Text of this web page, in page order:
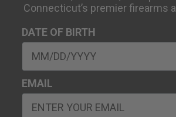
Connecticut’s premier firearms
DATE OF BIRTH
EMAIL